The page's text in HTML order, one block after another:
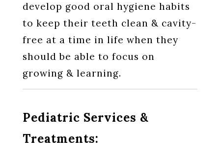
develop good oral hygiene habits
to keep their teeth clean & cavity-
free at a time in life when they
should be able to focus on
growing & learning.
Pediatric Services &
Treatments: